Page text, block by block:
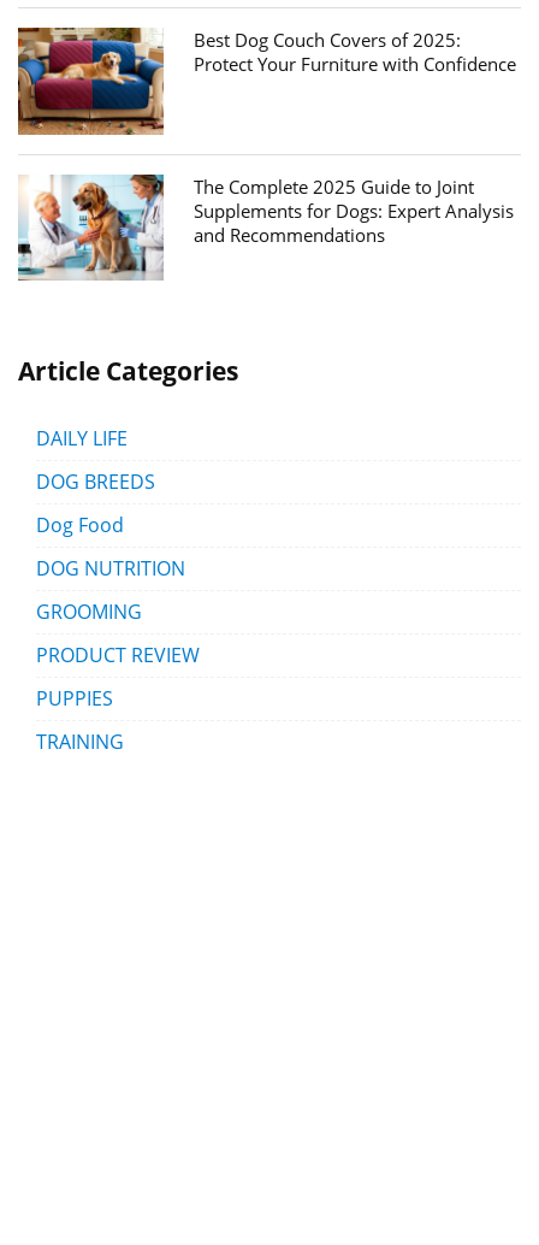
Best Dog Couch Covers of 2025:
Protect Your Furniture with Confidence
The Complete 2025 Guide to Joint
Supplements for Dogs: Expert Analysis
and Recommendations
Article Categories
DAILY LIFE
DOG BREEDS
Dog Food
DOG NUTRITION
GROOMING
PRODUCT REVIEW
PUPPIES
TRAINING